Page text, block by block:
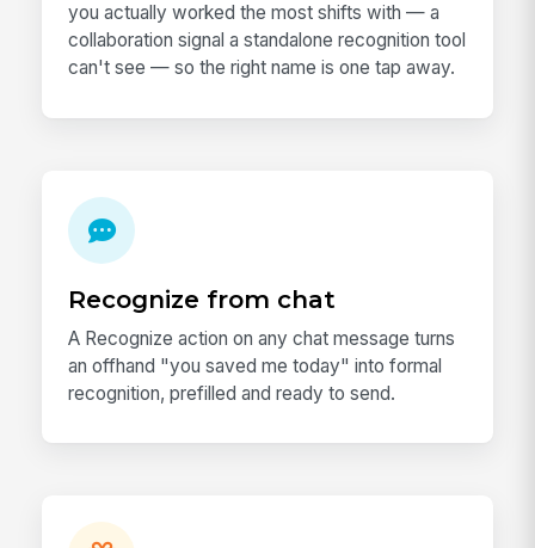
you actually worked the most shifts with — a
collaboration signal a standalone recognition tool
can't see — so the right name is one tap away.
Recognize from chat
A Recognize action on any chat message turns
an offhand "you saved me today" into formal
recognition, prefilled and ready to send.